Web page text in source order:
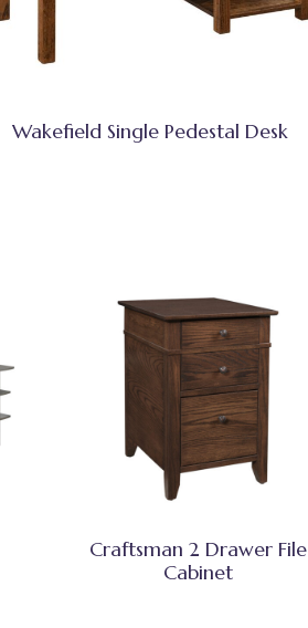
Wakefield Single Pedestal Desk
Craftsman 2 Drawer File
Cabinet